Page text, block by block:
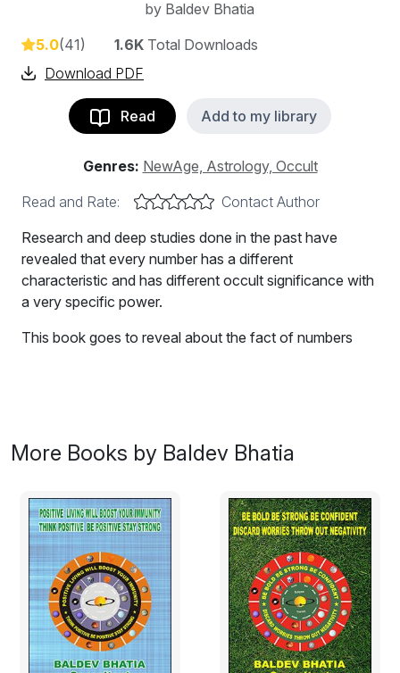
by Baldev Bhatia
5.0(41) 1.6K Total Downloads
Download PDF
Read Add to my library
Genres: NewAge, Astrology, Occult
Read and Rate:
Contact Author
Research and deep studies done in the past have
revealed that every number has a different
characteristic and has different occult significance with
a very specific power.
This book goes to reveal about the fact of numbers
be traced to earlier times, when a person first began to
identify various causes, in his immediate behaviour,
temperament. Research and deep studies done in the
past have revealed that every number has a different
characteristic and has different occult significance with
very specific power. This power of difference in
numbers has reflected not only a distinctive character
on the basis of their qualities, with the cosmic force,
and influencing the laws of nature by governing them in
different ways.
More Books by Baldev Bhatia